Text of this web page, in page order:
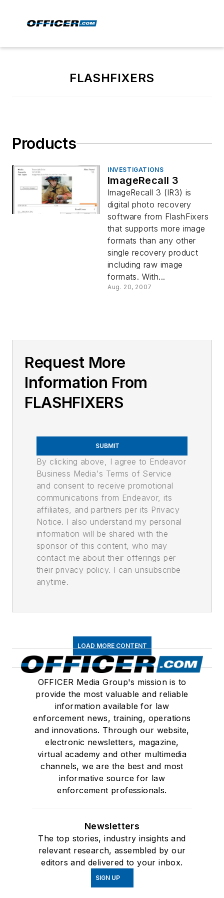
FLASHFIXERS
Products
INVESTIGATIONS
ImageRecall 3
ImageRecall 3 (IR3) is
digital photo recovery
software from FlashFixers
that supports more image
formats than any other
single recovery product
including raw image
formats. With...
Aug. 20, 2007
Request More
Information From
FLASHFIXERS
SUBMIT
By clicking above, I agree to Endeavor
Business Media's Terms of Service
and consent to receive promotional
communications from Endeavor, its
affiliates, and partners per its Privacy
Notice. I also understand my personal
information will be shared with the
sponsor of this content, who may
contact me about their offerings per
their privacy policy. I can unsubscribe
anytime.
LOAD MORE CONTENT
OFFICER Media Group's mission is to
provide the most valuable and reliable
information available for law
enforcement news, training, operations
and innovations. Through our website,
electronic newsletters, magazine,
virtual academy and other multimedia
channels, we are the best and most
informative source for law
enforcement professionals.
Newsletters
The top stories, industry insights and
relevant research, assembled by our
editors and delivered to your inbox.
SIGN UP